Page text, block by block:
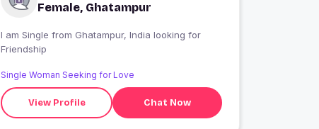
Female, Ghatampur
I am Single from Ghatampur, India looking for
Friendship
Single Woman Seeking for Love
View Profile Chat Now